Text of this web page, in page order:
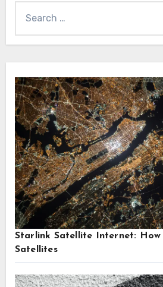
for:
Starlink Satellite Internet: How
Satellites